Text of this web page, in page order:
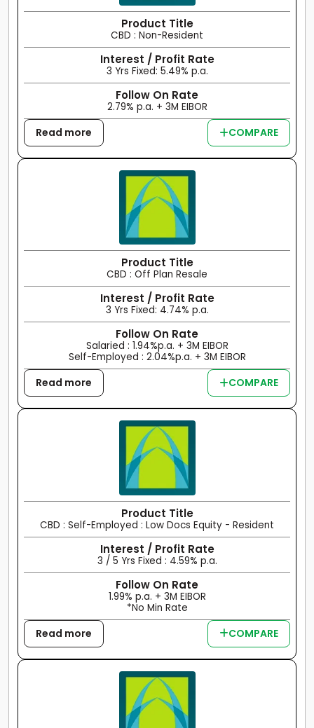
Product Title
CBD : Non-Resident
Interest / Profit Rate
3 Yrs Fixed: 5.49% p.a.
Follow On Rate
2.79% p.a. + 3M EIBOR
Read more COMPARE
Product Title
CBD : Off Plan Resale
Interest / Profit Rate
3 Yrs Fixed: 4.74% p.a.
Follow On Rate
Salaried : 1.94%p.a. + 3M EIBOR
Self-Employed : 2.04%p.a. + 3M EIBOR
Read more COMPARE
Product Title
CBD : Self-Employed : Low Docs Equity - Resident
Interest / Profit Rate
3 / 5 Yrs Fixed : 4.59% p.a.
Follow On Rate
1.99% p.a. + 3M EIBOR
*No Min Rate
Read more COMPARE